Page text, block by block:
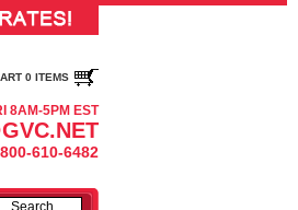
0 ITEMS
8AM-5PM EST
610-6482